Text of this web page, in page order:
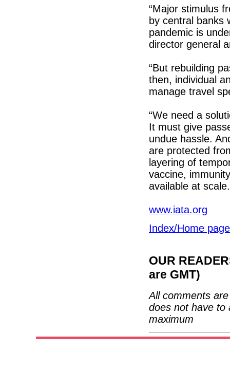
“Major stimulus
by central banks
pandemic is
director general
“But rebuilding
then, individual
manage travel
“We need a
It must give
undue hassle.
are protected
layering of
vaccine,
available at
www.iata.org
Index/Home page
OUR
are GMT)
All comments
does not have to
maximum